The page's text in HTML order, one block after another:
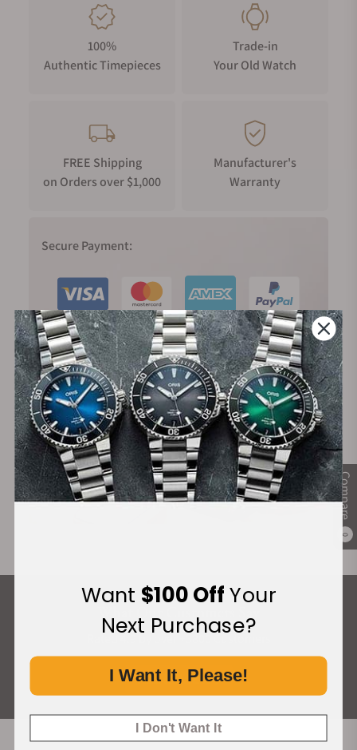
Compare
0
100%
Authentic Timepieces
Trade-in
Your Old Watch
FREE Shipping
on Orders over $1,000
Manufacturer's
Warranty
Secure Payment:
Financing Available:
ALL REVIEWS
Want $100 OffYour
Next Purchase?
I Want It, Please!
I Don't Want It